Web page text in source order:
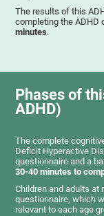
The results of this
completing the
minutes.
Phases of
ADHD)
The complete
Deficit Hyperactive
questionnaire and a
30-40 minutes to
Children and adults at
questionnaire, which
relevant to each age